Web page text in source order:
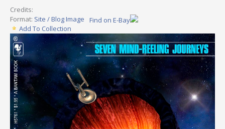
Credits:
Format: Site / Blog Image
Add To Collection
Find on E-Bay